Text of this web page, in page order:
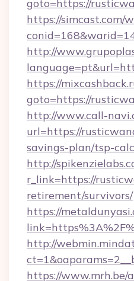
goto=https://
https://simcast.com/
http://
https://
goto=https://
http://www.call-
url=https://
savings-plan/tsp-
http://
r_link=https://
retirement/survivors/
https://
http://
https://www.mrh.be/